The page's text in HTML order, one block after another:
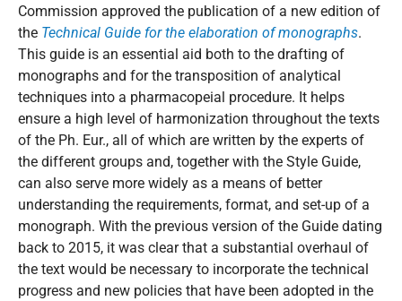
Commission approved the publication of a new edition of
the Technical Guide for the elaboration of monographs.
This guide is an essential aid both to the drafting of
monographs and for the transposition of analytical
techniques into a pharmacopeial procedure. It helps
ensure a high level of harmonization throughout the texts
of the Ph. Eur., all of which are written by the experts of
the different groups and, together with the Style Guide,
can also serve more widely as a means of better
understanding the requirements, format, and set-up of a
monograph. With the previous version of the Guide dating
back to 2015, it was clear that a substantial overhaul of
the text would be necessary to incorporate the technical
progress and new policies that have been adopted in the